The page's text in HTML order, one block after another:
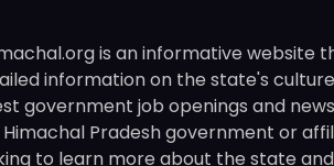
is an informative website
information on the state's
government job openings and
Pradesh government or
to learn more about the state